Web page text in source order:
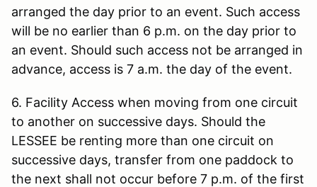
arranged the day prior to an event. Such access
will be no earlier than 6 p.m. on the day prior to
an event. Should such access not be arranged in
advance, access is 7 a.m. the day of the event.
6. Facility Access when moving from one circuit
to another on successive days. Should the
LESSEE be renting more than one circuit on
successive days, transfer from one paddock to
the next shall not occur before 7 p.m. of the first